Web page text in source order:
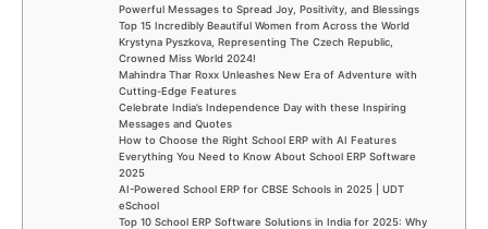
Powerful Messages to Spread Joy, Positivity, and Blessings
Top 15 Incredibly Beautiful Women from Across the World
Krystyna Pyszkova, Representing The Czech Republic,
Crowned Miss World 2024!
Mahindra Thar Roxx Unleashes New Era of Adventure with
Cutting-Edge Features
Celebrate India’s Independence Day with these Inspiring
Messages and Quotes
How to Choose the Right School ERP with AI Features
Everything You Need to Know About School ERP Software
2025
AI-Powered School ERP for CBSE Schools in 2025 | UDT
eSchool
Top 10 School ERP Software Solutions in India for 2025: Why